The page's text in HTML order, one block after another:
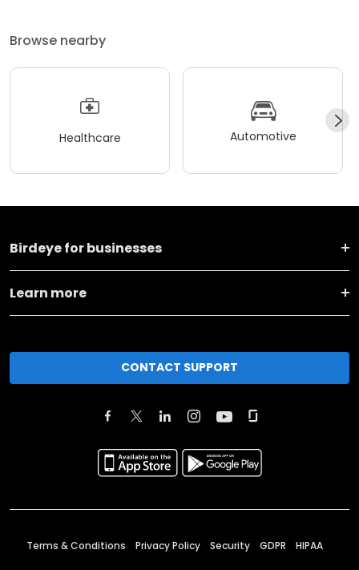
Browse nearby
Healthcare Automotive
Birdeye for businesses
Learn more
CONTACT SUPPORT
Terms & Conditions Privacy Policy Security GDPR HIPAA